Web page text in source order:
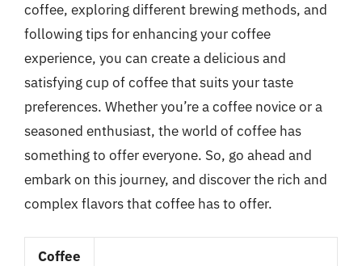
coffee, exploring different brewing methods, and
following tips for enhancing your coffee
experience, you can create a delicious and
satisfying cup of coffee that suits your taste
preferences. Whether you’re a coffee novice or a
seasoned enthusiast, the world of coffee has
something to offer everyone. So, go ahead and
embark on this journey, and discover the rich and
complex flavors that coffee has to offer.
Coffee